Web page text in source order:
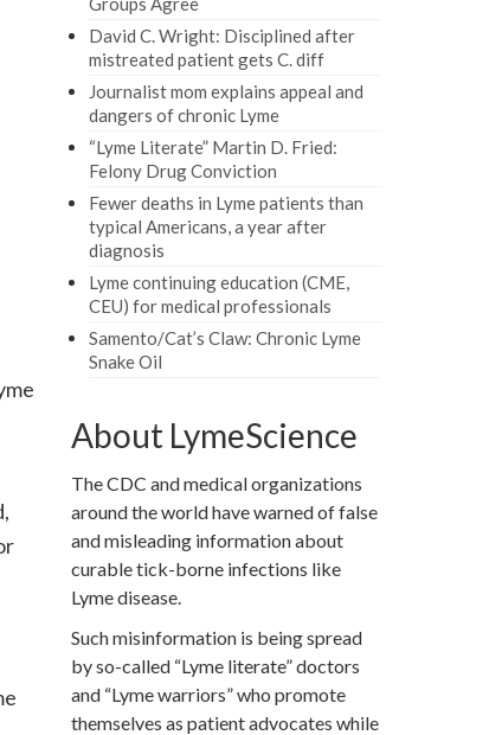
David C. Wright: Disciplined after
mistreated patient gets C. diff
Journalist mom explains appeal and
dangers of chronic Lyme
“Lyme Literate” Martin D. Fried:
Felony Drug Conviction
Fewer deaths in Lyme patients than
typical Americans, a year after
diagnosis
Lyme continuing education (CME,
CEU) for medical professionals
Samento/Cat’s Claw: Chronic Lyme
Snake Oil
About LymeScience
The CDC and medical organizations
around the world have warned of false
and misleading information about
curable tick-borne infections like
Lyme disease.
Such misinformation is being spread
by so-called “Lyme literate” doctors
and “Lyme warriors” who promote
themselves as patient advocates while